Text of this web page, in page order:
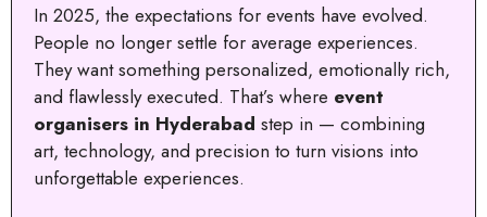
In 2025, the expectations for events have evolved.
People no longer settle for average experiences.
They want something personalized, emotionally rich,
and flawlessly executed. That’s where event
organisers in Hyderabad step in — combining
art, technology, and precision to turn visions into
unforgettable experiences.